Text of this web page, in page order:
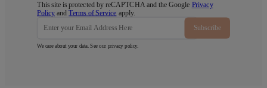
This site is protected by reCAPTCHA and the Google Privacy
Policy andTerms of Service apply.
Subscribe
We care about your data. See our privacy policy.